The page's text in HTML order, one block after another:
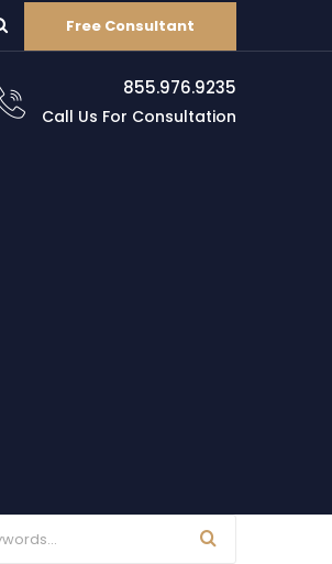
Free Consultant
855.976.9235
Call Us For Consultation